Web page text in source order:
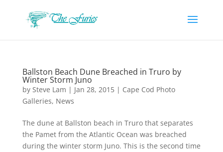
Ballston Beach Dune Breached in Truro by
Winter Storm Juno
by Steve Lam | Jan 28, 2015| Cape Cod Photo
Galleries, News
The dune at Ballston beach in Truro that separates
the Pamet from the Atlantic Ocean was breached
during the winter storm Juno. This is the second time